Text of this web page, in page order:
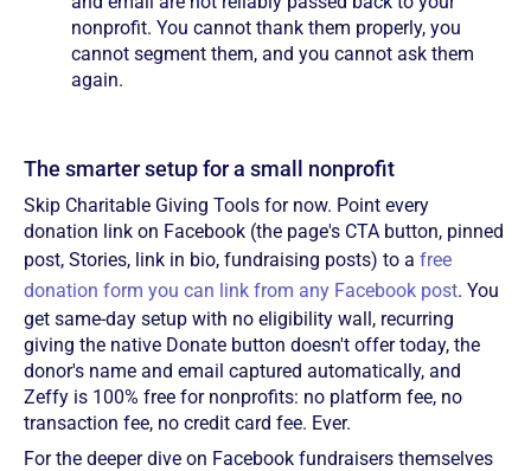
nonprofit. You cannot thank them properly, you
cannot segment them, and you cannot ask them
again.
The smarter setup for a small nonprofit
Skip Charitable Giving Tools for now. Point every
donation link on Facebook (the page's CTA button, pinned
post, Stories, link in bio, fundraising posts) to a free
donation form you can link from any Facebook post. You
get same-day setup with no eligibility wall, recurring
giving the native Donate button doesn't offer today, the
donor's name and email captured automatically, and
Zeffy is 100% free for nonprofits: no platform fee, no
transaction fee, no credit card fee. Ever.
For the deeper dive on Facebook fundraisers themselves